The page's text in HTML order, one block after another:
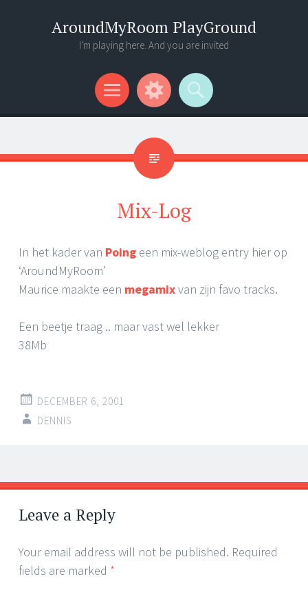
AroundMyRoom PlayGround
I'm playing here. And you are invited
Menu
Widgets
Search
Mix-Log
In het kader van Poing een mix-weblog entry hier op
‘AroundMyRoom’
Maurice maakte een megamixvan zijn favo tracks.
Een beetje traag .. maar vast wel lekker
38Mb
DECEMBER 6, 2001
DENNIS
Post
navigation
←
→
Leave a Reply
Your email address will not be published. Required
fields are marked *